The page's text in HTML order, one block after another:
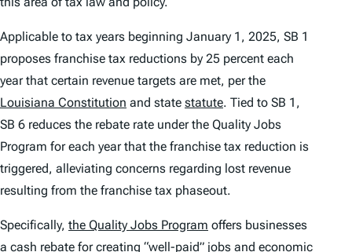
Applicable to tax years beginning January 1, 2025, SB 1
proposes franchise tax reductions by 25 percent each
year that certain revenue targets are met, per the
Louisiana Constitution and state statute. Tied to SB 1,
SB 6 reduces the rebate rate under the Quality Jobs
Program for each year that the franchise tax reduction is
triggered, alleviating concerns regarding lost revenue
resulting from the franchise tax phaseout.
Specifically, the Quality Jobs Program offers businesses
a cash rebate for creating “well-paid” jobs and economic